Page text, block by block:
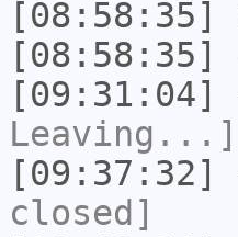
[08:58:35]
[08:58:35]
[09:31:04]
Leaving...]
[09:37:32]
closed]